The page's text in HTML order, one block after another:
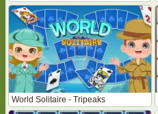
World Solitaire - Tripeaks